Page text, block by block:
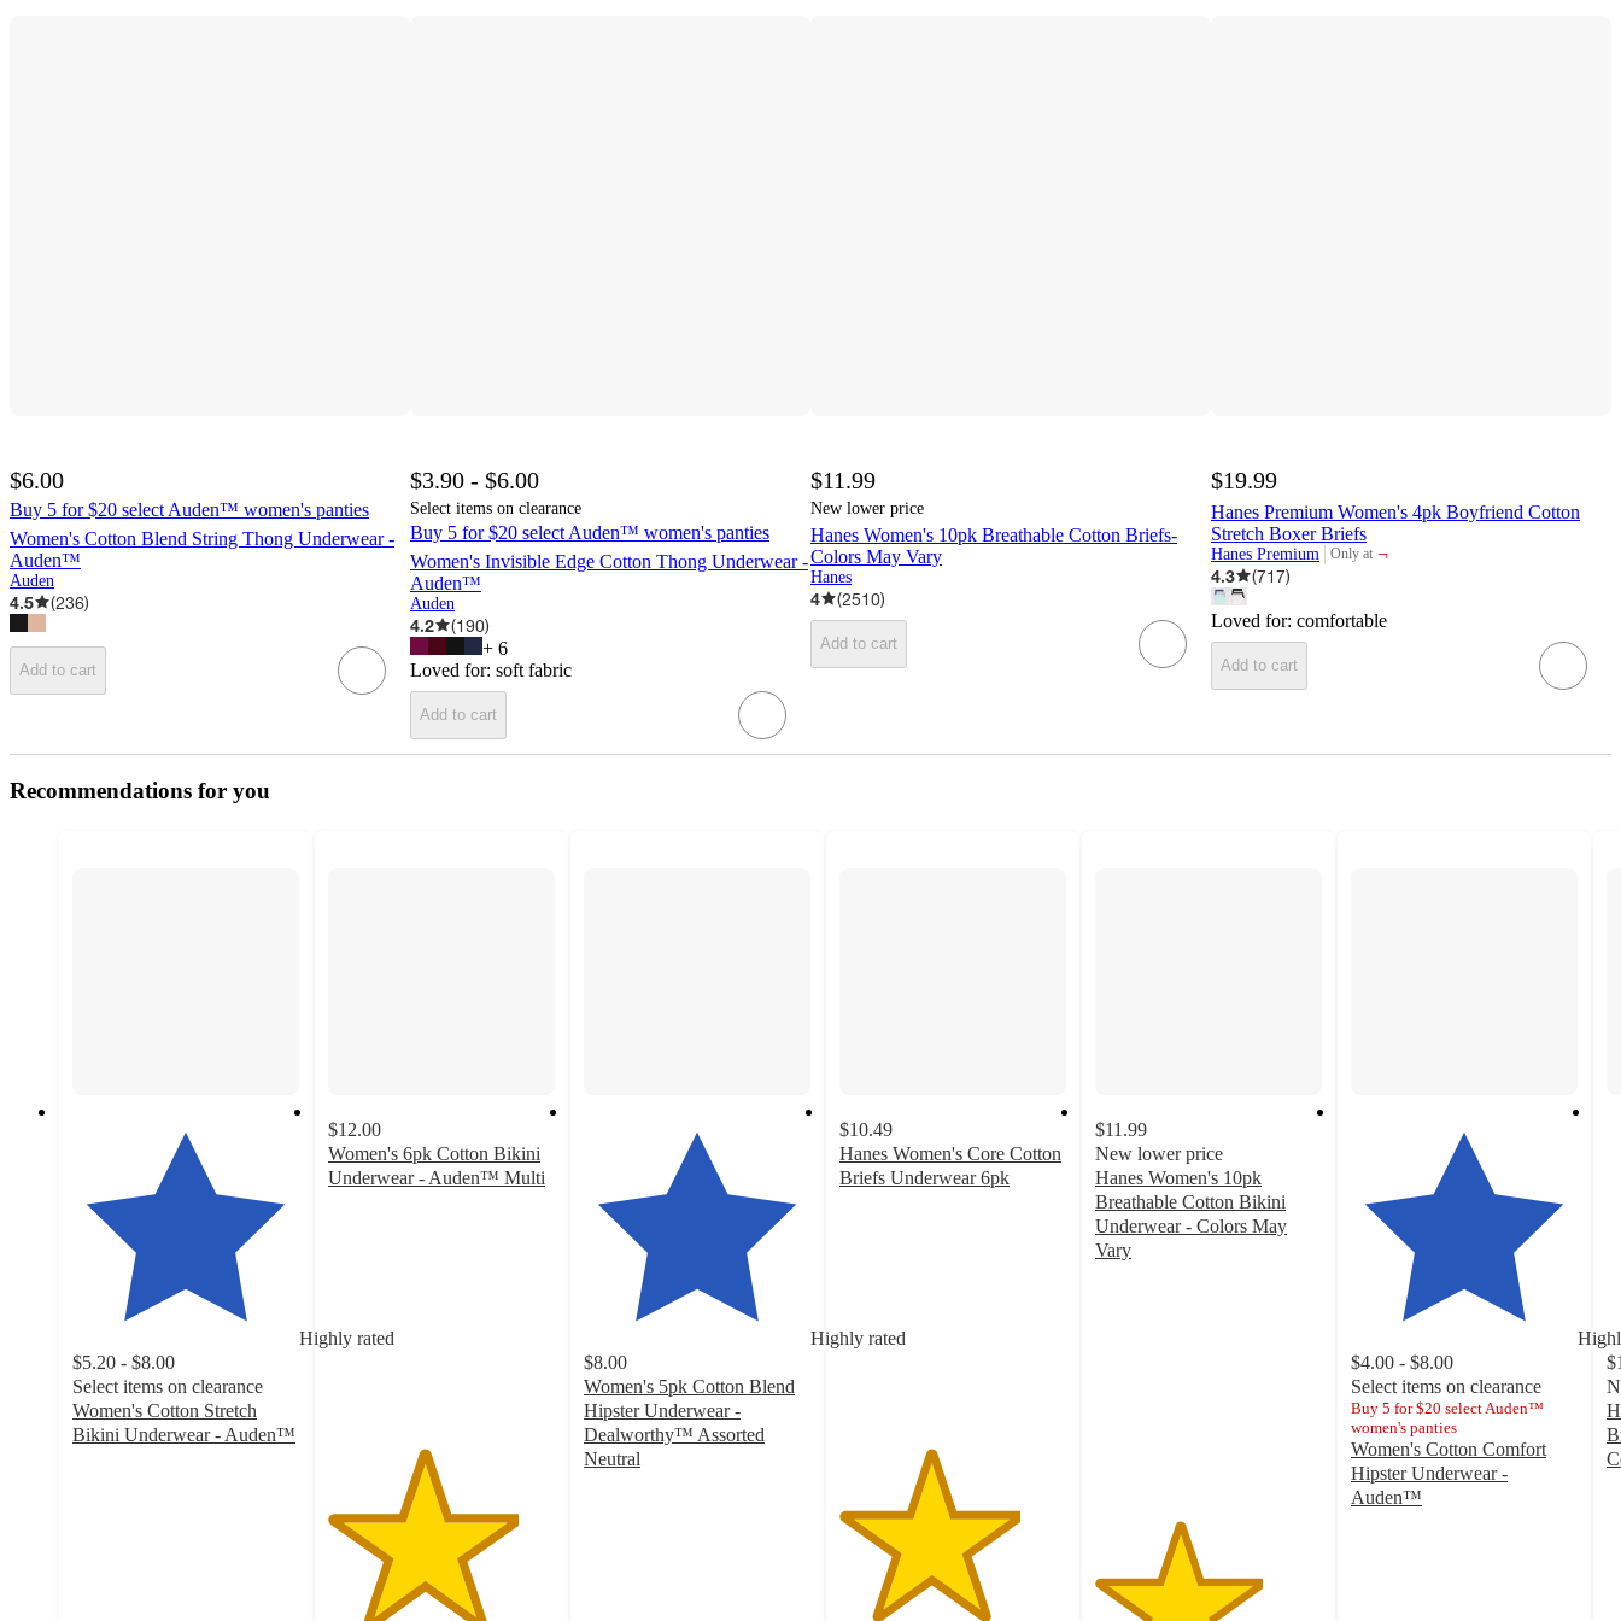
$6.00
Buy 5 for $20 select Auden™ women's panties
Women's Cotton Blend String Thong Underwear -
Auden™
Auden
4.5 (236)
Add to cart
$3.90 - $6.00
Select items on clearance
Buy 5 for $20 select Auden™ women's panties
Women's Invisible Edge Cotton Thong Underwear -
Auden™
Auden
4.2 (190)
+ 6
Loved for: soft fabric
Add to cart
$11.99
New lower price
Hanes Women's 10pk Breathable Cotton Briefs-
Colors May Vary
Hanes
4 (2510)
Add to cart
$19.99
Hanes Premium Women's 4pk Boyfriend Cotton
Stretch Boxer Briefs
Hanes Premium Only at
target
¬
4.3
(717)
Loved for: comfortable
Add to cart
Recommendations for you
Highly rated
$5.20 - $8.00
Select items on clearance
Women's Cotton Stretch
Bikini Underwear - Auden™
$12.00
Women's 6pk Cotton Bikini
Underwear - Auden™ Multi
74
Highly rated
$8.00
Women's 5pk Cotton Blend
Hipster Underwear -
Dealworthy™ Assorted
Neutral
$10.49
Hanes Women's Core Cotton
Briefs Underwear 6pk
3815
$11.99
New lower price
Hanes Women's 10pk
Breathable Cotton Bikini
Underwear - Colors May
Vary
$4.00 - $8.00
Select items on clearance
Buy 5 for $20 select Auden™
women's panties
Women's Cotton Comfort
Hipster Underwear -
Auden™